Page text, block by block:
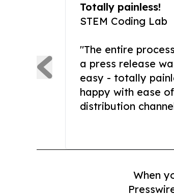
Totally painless!
STEM Coding Lab
"The entire
a press release
easy - totally
happy with ease
distribution
When